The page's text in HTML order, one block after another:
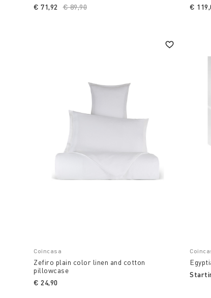
Price reduced from
€ 89,90
€ 71,92
€
Coincasa
Zefiro plain color linen and cotton
pillowcase
€ 24,90